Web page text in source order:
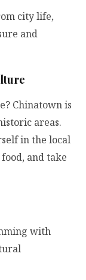
city life,
and
Chinatown is
areas.
in the local
and take
with